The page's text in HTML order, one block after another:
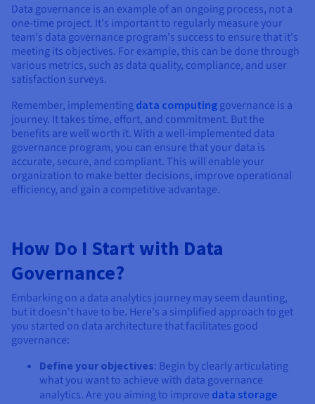
Data governance is an example of an ongoing process, not a
one-time project. It's important to regularly measure your
team's data governance program's success to ensure that it's
meeting its objectives. For example, this can be done through
various metrics, such as data quality, compliance, and user
satisfaction surveys.
Remember, implementing data computing governance is a
journey. It takes time, effort, and commitment. But the
benefits are well worth it. With a well-implemented data
governance program, you can ensure that your data is
accurate, secure, and compliant. This will enable your
organization to make better decisions, improve operational
efficiency, and gain a competitive advantage.
How Do I Start with Data
Governance?
Embarking on a data analytics journey may seem daunting,
but it doesn't have to be. Here's a simplified approach to get
you started on data architecture that facilitates good
governance:
Define your objectives: Begin by clearly articulating
what you want to achieve with data governance
analytics. Are you aiming to improve data storage